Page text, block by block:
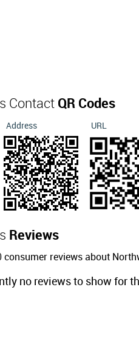
Contact QR Codes
Address URL
Reviews
consumer reviews about
no reviews to show for